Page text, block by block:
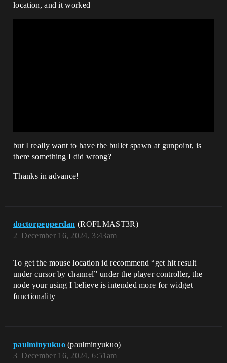
location, and it worked
but I really want to have the bullet spawn at gunpoint, is
there something I did wrong?
Thanks in advance!
doctorpepperdan (ROFLMAST3R)
December 16, 2024, 3:43am
2
To get the mouse location id recommend “get hit result
under cursor by channel” under the player controller, the
node your using I believe is intended more for widget
functionality
paulminyukuo (paulminyukuo)
December 16, 2024, 6:51am
3